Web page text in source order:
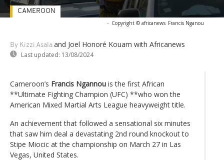
- Copyright © africanews Francis Nganou
By Kizzi Asala and Joel Honoré Kouam with Africanews
Last updated: 13/08/2024
CAMEROON
Cameroon’s Francis Ngannou is the first African
**Ultimate Fighting Champion (UFC) **who won the
American Mixed Martial Arts League heavyweight title.
An achievement that followed a sensational six minutes
that saw him deal a devastating 2nd round knockout to
Stipe Miocic at the championship on March 27 in Las
Vegas, United States.